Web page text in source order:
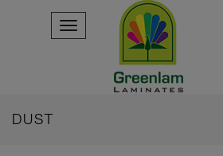
DUST